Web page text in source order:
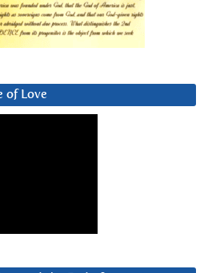
of Love